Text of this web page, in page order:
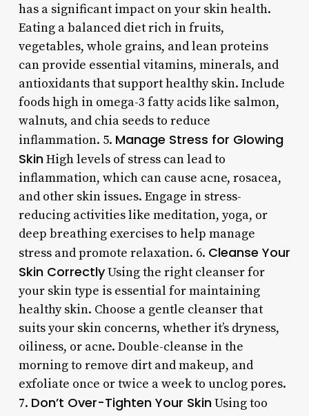
has a significant impact on your skin health.
Eating a balanced diet rich in fruits,
vegetables, whole grains, and lean proteins
can provide essential vitamins, minerals, and
antioxidants that support healthy skin. Include
foods high in omega-3 fatty acids like salmon,
walnuts, and chia seeds to reduce
inflammation. 5. Manage Stress for Glowing
SkinHigh levels of stress can lead to
inflammation, which can cause acne, rosacea,
and other skin issues. Engage in stress-
reducing activities like meditation, yoga, or
deep breathing exercises to help manage
stress and promote relaxation. 6. Cleanse Your
Skin CorrectlyUsing the right cleanser for
your skin type is essential for maintaining
healthy skin. Choose a gentle cleanser that
suits your skin concerns, whether it’s dryness,
oiliness, or acne. Double-cleanse in the
morning to remove dirt and makeup, and
exfoliate once or twice a week to unclog pores.
7. Don’t Over-Tighten Your SkinUsing too